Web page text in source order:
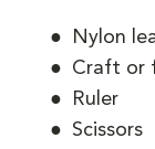
Nylon
Craft or
Ruler
Scissors